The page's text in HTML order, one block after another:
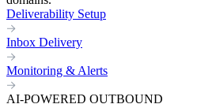
Deliverability Setup
Inbox Delivery
Monitoring & Alerts
AI-POWERED OUTBOUND